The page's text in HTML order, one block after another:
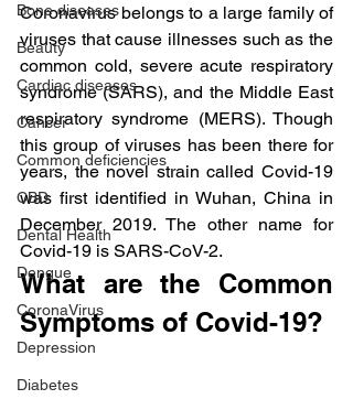
Bone diseases
Beauty
Cardiac diseases
Cancer
Common deficiencies
CBD
Dental Health
Dengue
CoronaVirus
Depression
Diabetes
Coronavirus belongs to a large family of
viruses that cause illnesses such as the
common cold, severe acute respiratory
syndrome (SARS), and the Middle East
respiratory syndrome (MERS). Though
this group of viruses has been there for
years, the novel strain called Covid-19
was first identified in Wuhan, China in
December 2019. The other name for
Covid-19 is SARS-CoV-2.
What are the Common
Symptoms of Covid-19?